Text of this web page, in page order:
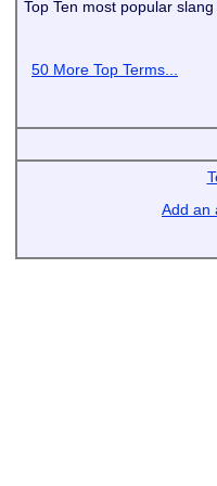
Top Ten most popular
50 More Top Terms...
Add an